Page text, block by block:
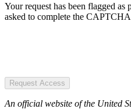
Your request has been flagged
asked to complete the
Request Access
An official website of the United